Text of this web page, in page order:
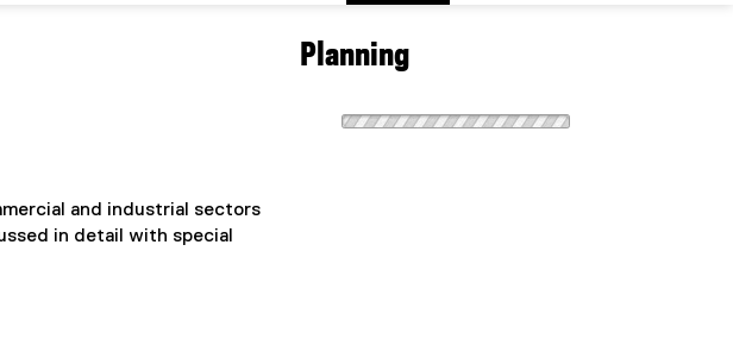
and industrial sectors
in detail with special
Planning